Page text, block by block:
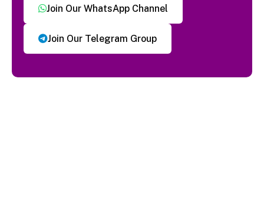
Join Our WhatsApp Channel
Join Our Telegram Group